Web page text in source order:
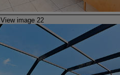
View image 22